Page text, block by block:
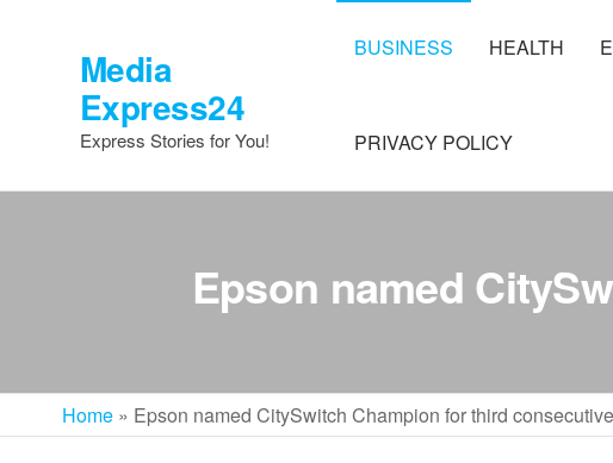
Media
Express24
Express Stories for You!
BUSINESS HEALTH
PRIVACY POLICY
Epson named
Home » Epson named CitySwitch Champion for third